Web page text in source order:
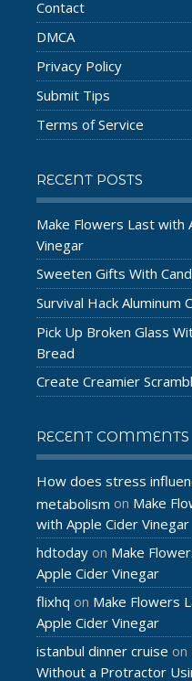
Contact
DMCA
Privacy Policy
Submit Tips
Terms of Service
RECENT POSTS
Make Flowers Last with
Vinegar
Sweeten Gifts With
Survival Hack Aluminum
Pick Up Broken Glass
Bread
Create Creamier
RECENT COMMENTS
How does stress
metabolism on Make
with Apple Cider Vinegar
hdtoday on Make
Apple Cider Vinegar
flixhq on Make Flowers
Apple Cider Vinegar
istanbul dinner cruise on
Without a Protractor